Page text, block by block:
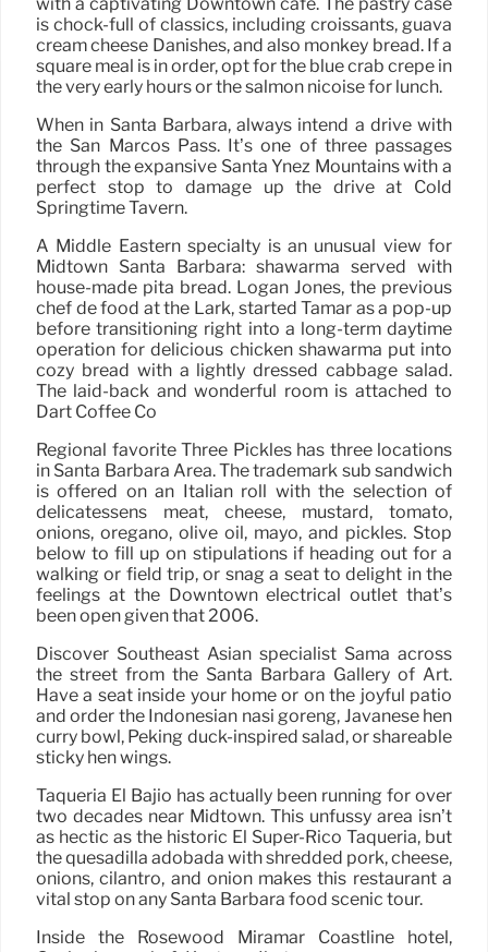
with a captivating Downtown cafe. The pastry case
is chock-full of classics, including croissants, guava
cream cheese Danishes, and also monkey bread. If a
square meal is in order, opt for the blue crab crepe in
the very early hours or the salmon nicoise for lunch.
When in Santa Barbara, always intend a drive with
the San Marcos Pass. It’s one of three passages
through the expansive Santa Ynez Mountains with a
perfect stop to damage up the drive at Cold
Springtime Tavern.
A Middle Eastern specialty is an unusual view for
Midtown Santa Barbara: shawarma served with
house-made pita bread. Logan Jones, the previous
chef de food at the Lark, started Tamar as a pop-up
before transitioning right into a long-term daytime
operation for delicious chicken shawarma put into
cozy bread with a lightly dressed cabbage salad.
The laid-back and wonderful room is attached to
Dart Coffee Co
Regional favorite Three Pickles has three locations
in Santa Barbara Area. The trademark sub sandwich
is offered on an Italian roll with the selection of
delicatessens meat, cheese, mustard, tomato,
onions, oregano, olive oil, mayo, and pickles. Stop
below to fill up on stipulations if heading out for a
walking or field trip, or snag a seat to delight in the
feelings at the Downtown electrical outlet that’s
been open given that 2006.
Discover Southeast Asian specialist Sama across
the street from the Santa Barbara Gallery of Art.
Have a seat inside your home or on the joyful patio
and order the Indonesian nasi goreng, Javanese hen
curry bowl, Peking duck-inspired salad, or shareable
sticky hen wings.
Taqueria El Bajio has actually been running for over
two decades near Midtown. This unfussy area isn’t
as hectic as the historic El Super-Rico Taqueria, but
the quesadilla adobada with shredded pork, cheese,
onions, cilantro, and onion makes this restaurant a
vital stop on any Santa Barbara food scenic tour.
Inside the Rosewood Miramar Coastline hotel,